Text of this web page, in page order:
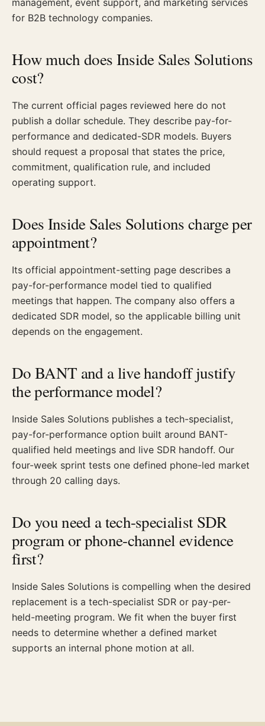
management, event support, and marketing services
for B2B technology companies.
How much does Inside Sales Solutions
cost?
The current official pages reviewed here do not
publish a dollar schedule. They describe pay-for-
performance and dedicated-SDR models. Buyers
should request a proposal that states the price,
commitment, qualification rule, and included
operating support.
Does Inside Sales Solutions charge per
appointment?
Its official appointment-setting page describes a
pay-for-performance model tied to qualified
meetings that happen. The company also offers a
dedicated SDR model, so the applicable billing unit
depends on the engagement.
Do BANT and a live handoff justify
the performance model?
Inside Sales Solutions publishes a tech-specialist,
pay-for-performance option built around BANT-
qualified held meetings and live SDR handoff. Our
four-week sprint tests one defined phone-led market
through 20 calling days.
Do you need a tech-specialist SDR
program or phone-channel evidence
first?
Inside Sales Solutions is compelling when the desired
replacement is a tech-specialist SDR or pay-per-
held-meeting program. We fit when the buyer first
needs to determine whether a defined market
supports an internal phone motion at all.